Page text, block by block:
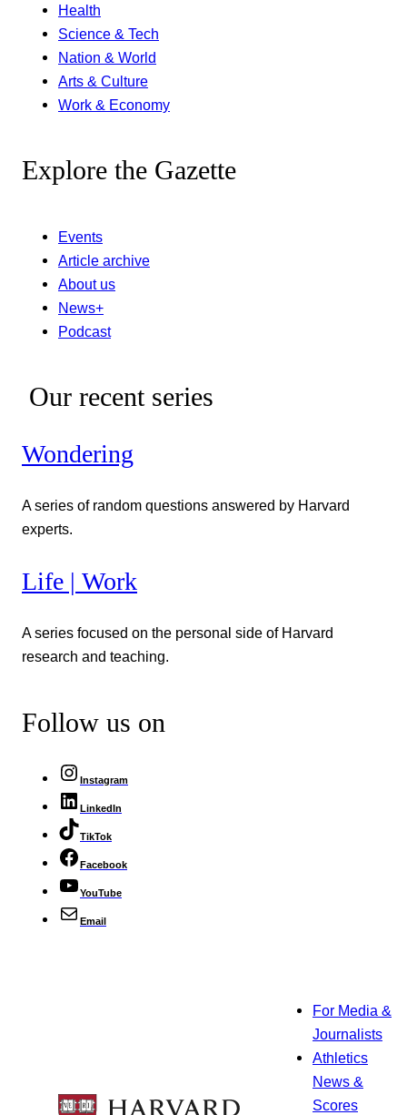
Health
Science & Tech
Nation & World
Arts & Culture
Work & Economy
Explore the Gazette
Events
Article archive
About us
News+
Podcast
Our recent series
Wondering
A series of random questions answered by Harvard
experts.
Life | Work
A series focused on the personal side of Harvard
research and teaching.
Follow us on
Instagram
LinkedIn
TikTok
Facebook
YouTube
Email
For Media &
Journalists
Athletics
News &
Scores